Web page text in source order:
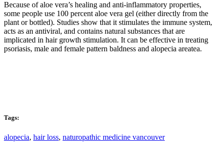
Because of aloe vera’s healing and anti-inflammatory properties,
some people use 100 percent aloe vera gel (either directly from the
plant or bottled). Studies show that it stimulates the immune system,
acts as an antiviral, and contains natural substances that are
implicated in hair growth stimulation. It can be effective in treating
psoriasis, male and female pattern baldness and alopecia areatea.
Tags:
alopecia, hair loss, naturopathic medicine vancouver